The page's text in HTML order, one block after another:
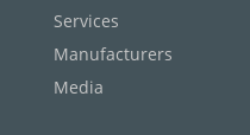
Services
Manufacturers
Media